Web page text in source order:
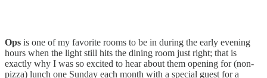
Ops is one of my favorite rooms to be in during the early evening
hours when the light still hits the dining room just right; that is
exactly why I was so excited to hear about them opening for (non-
pizza) lunch one Sunday each month with a special guest for a